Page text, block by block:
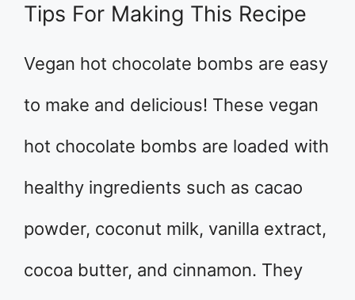
Tips For Making This Recipe
Vegan hot chocolate bombs are easy
to make and delicious! These vegan
hot chocolate bombs are loaded with
healthy ingredients such as cacao
powder, coconut milk, vanilla extract,
cocoa butter, and cinnamon. They